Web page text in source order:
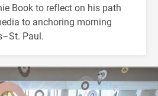
Book to reflect on his path
to anchoring morning
Paul.